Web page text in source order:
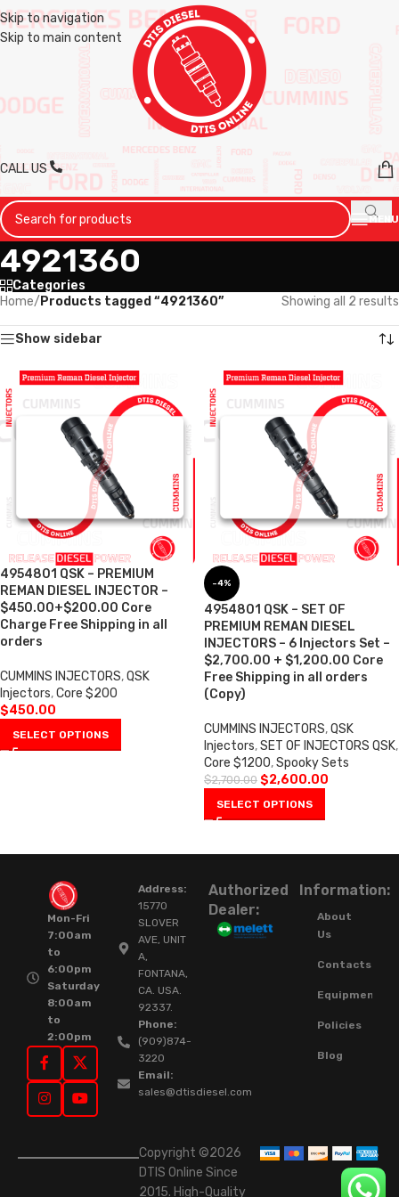
Skip to navigation
Skip to main content
CALL US
MENU
4921360
Categories
Home/ Products tagged “4921360” Showing all 2 results
Show sidebar
4954801 QSK – PREMIUM
REMAN DIESEL INJECTOR –
$450.00+$200.00 Core
Charge Free Shipping in all
orders
CUMMINS INJECTORS,QSK
Injectors,Core $200
$450.00
SELECT OPTIONS
-4%
4954801 QSK – SET OF
PREMIUM REMAN DIESEL
INJECTORS – 6 Injectors Set –
$2,700.00 + $1,200.00 Core
Free Shipping in all orders
(Copy)
CUMMINS INJECTORS,QSK
Injectors,SET OF INJECTORS QSK,
Core $1200,Spooky Sets
$2,700.00 $2,600.00
SELECT OPTIONS
Mon-Fri
7:00am
to
6:00pm
Saturday
8:00am
to
2:00pm
Address:
15770
SLOVER
AVE, UNIT
A,
FONTANA,
CA. USA.
92337.
Phone:
(909)874-
3220
Email:
sales@dtisdiesel.com
Authorized
Dealer:
Information:
About
Us
Contacts
Equipment
Policies
Blog
Copyright ©2026
DTIS Online Since
2015. High-Quality